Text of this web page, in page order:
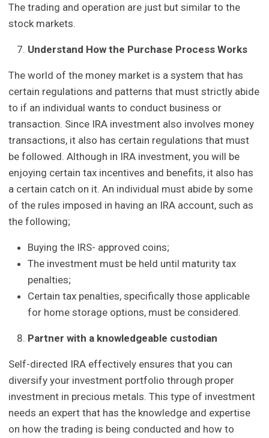
The trading and operation are just but similar to the
stock markets.
Understand How the Purchase Process Works
The world of the money market is a system that has
certain regulations and patterns that must strictly abide
to if an individual wants to conduct business or
transaction. Since IRA investment also involves money
transactions, it also has certain regulations that must
be followed. Although in IRA investment, you will be
enjoying certain tax incentives and benefits, it also has
a certain catch on it. An individual must abide by some
of the rules imposed in having an IRA account, such as
the following;
Buying the IRS- approved coins;
The investment must be held until maturity tax
penalties;
Certain tax penalties, specifically those applicable
for home storage options, must be considered.
Partner with a knowledgeable custodian
Self-directed IRA effectively ensures that you can
diversify your investment portfolio through proper
investment in precious metals. This type of investment
needs an expert that has the knowledge and expertise
on how the trading is being conducted and how to